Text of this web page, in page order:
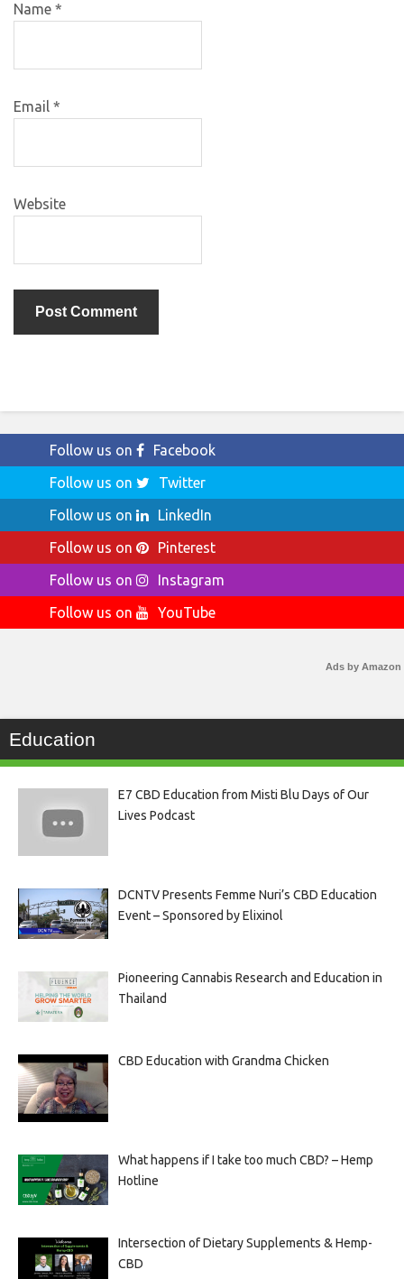
Name *
Email *
Website
Follow us on
Facebook
Follow us on
Twitter
Follow us on
LinkedIn
Follow us on
Pinterest
Follow us on
Instagram
Follow us on
YouTube
Ads by Amazon
Education
E7 CBD Education from Misti Blu Days of Our
Lives Podcast
DCNTV Presents Femme Nuri’s CBD Education
Event – Sponsored by Elixinol
Pioneering Cannabis Research and Education in
Thailand
CBD Education with Grandma Chicken
What happens if I take too much CBD? – Hemp
Hotline
Intersection of Dietary Supplements & Hemp-
CBD